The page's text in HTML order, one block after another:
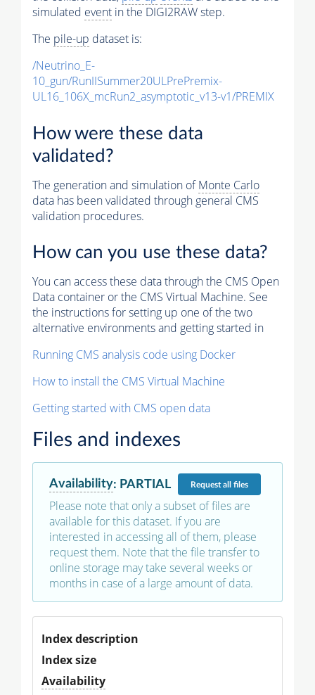
simulated event in the DIGI2RAW step.
The pile-up dataset is:
/Neutrino_E-
10_gun/RunIISummer20ULPrePremix-
UL16_106X_mcRun2_asymptotic_v13-v1/PREMIX
How were these data
validated?
The generation and simulation ofMonte Carlo
data has been validated through general CMS
validation procedures.
How can you use these data?
You can access these data through the CMS Open
Data container or the CMS Virtual Machine. See
the instructions for setting up one of the two
alternative environments and getting started in
Running CMS analysis code using Docker
How to install the CMS Virtual Machine
Getting started with CMS open data
Files and indexes
Availability: PARTIAL Requestall files
Please note that only a subset of files are
available for this dataset. If you are
interested in accessing all of them, please
request them. Note that the file transfer to
online storage may take several weeks or
months in case of a large amount of data.
Index description
Index size
Availability